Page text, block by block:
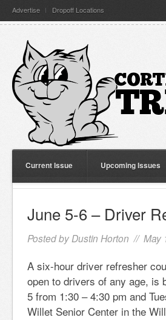
Advertise Dropoff Locations
Current Issue Upcoming Issues
June 5-6 – Driver
Posted by Dustin Horton // May
A six-hour driver refresher
open to drivers of any age, is
5 from 1:30 – 4:30 pm and
Willet Senior Center in the